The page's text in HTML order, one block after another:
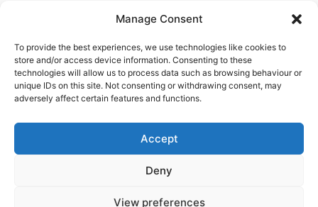
Manage Consent
To provide the best experiences, we use technologies like cookies to
store and/or access device information. Consenting to these
technologies will allow us to process data such as browsing behaviour or
unique IDs on this site. Not consenting or withdrawing consent, may
adversely affect certain features and functions.
Accept
Deny
View preferences
Get In Touch
Blots Pen & Ink Supplies
18 Edenappa Road,
Newry,
United Kingdom